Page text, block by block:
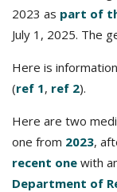
2023 as part of
July 1, 2025. The
Here is
(ref 1, ref 2).
Here are two
one from 2023,
recent one with
Department of